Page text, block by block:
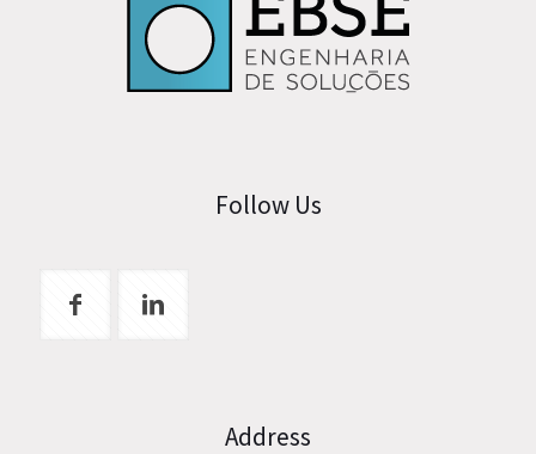
Follow Us
Address